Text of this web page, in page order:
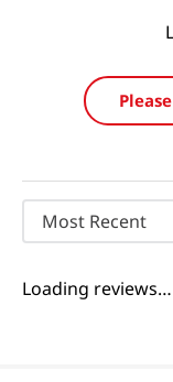
Most Recent
Loading reviews…